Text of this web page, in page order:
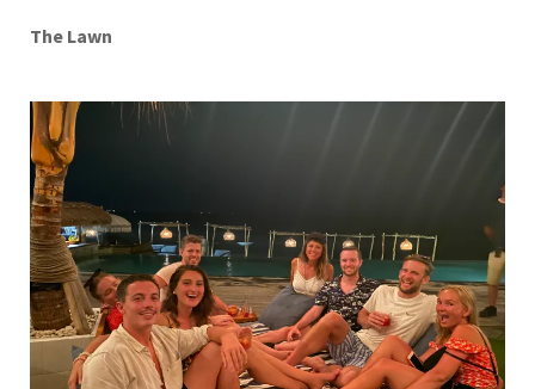
The Lawn